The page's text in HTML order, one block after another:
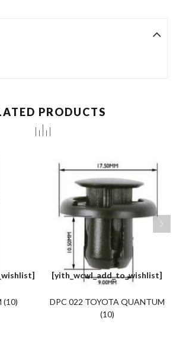
PRODUCTS
(10)
[yith_wcwl_add_to_wishlist]
DPC 022 TOYOTA QUANTUM
(10)